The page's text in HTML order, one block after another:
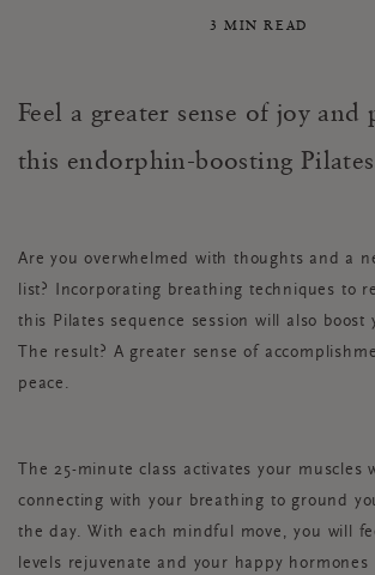
3 MIN READ
Feel a greater sense of joy and
this endorphin-boosting Pilates
Are you overwhelmed with thoughts and a
list? Incorporating breathing techniques to
this Pilates sequence session will also boost
The result? A greater sense of
peace.
The 25-minute class activates your muscles
connecting with your breathing to ground
the day. With each mindful move, you will
levels rejuvenate and your happy hormones